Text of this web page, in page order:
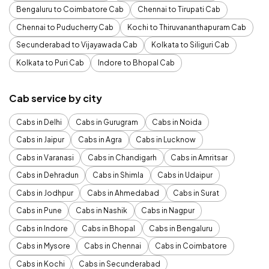
Bengaluru to Coimbatore Cab
Chennai to Tirupati Cab
Chennai to Puducherry Cab
Kochi to Thiruvananthapuram Cab
Secunderabad to Vijayawada Cab
Kolkata to Siliguri Cab
Kolkata to Puri Cab
Indore to Bhopal Cab
Cab service by city
Cabs in Delhi Cabs in Gurugram
Cabs in Noida
Cabs in Jaipur
Cabs in Agra
Cabs in Lucknow
Cabs in Varanasi
Cabs in Chandigarh
Cabs in Amritsar
Cabs in Dehradun
Cabs in Shimla
Cabs in Udaipur
Cabs in Jodhpur
Cabs in Ahmedabad
Cabs in Surat
Cabs in Pune
Cabs in Nashik
Cabs in Nagpur
Cabs in Indore
Cabs in Bhopal
Cabs in Bengaluru
Cabs in Mysore
Cabs in Chennai
Cabs in Coimbatore
Cabs in Kochi
Cabs in Secunderabad